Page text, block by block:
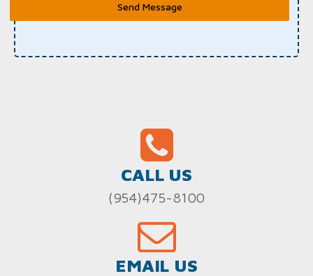
Send Message
CALL US
(954)475-8100
EMAIL US